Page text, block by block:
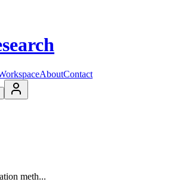
AboutContact
meth...